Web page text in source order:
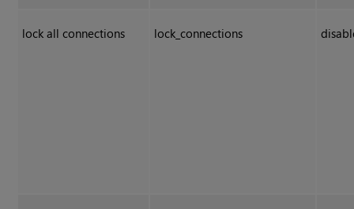
lock all connections lock_connections